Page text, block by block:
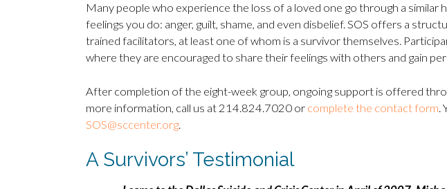
Many people who experience the loss of a loved one go through a similar
feelings you do: anger, guilt, shame, and even disbelief. SOS offers a
trained facilitators, at least one of whom is a survivor themselves.
where they are encouraged to share their feelings with others and gain
After completion of the eight-week group, ongoing support is offered
more information, call us at 214.824.7020 or complete the contact form.
SOS@sccenter.org.
A Survivors’ Testimonial